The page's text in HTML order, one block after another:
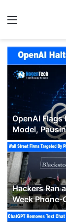
OpenAI
Model,
Hackers Ran
Week Phone-
Campaign